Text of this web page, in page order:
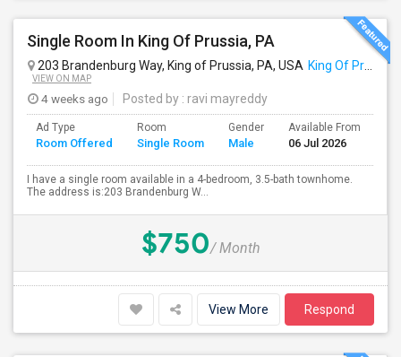
Single Room In King Of Prussia, PA
203 Brandenburg Way, King of Prussia, PA, USA King Of Prussia, PA
VIEW ON MAP
4 weeks ago Posted by : ravi mayreddy
Ad Type
Room Offered
Room
Single Room
Gender
Male
Available From
06 Jul 2026
I have a single room available in a 4-bedroom, 3.5-bath townhome.
The address is:203 Brandenburg W...
$750/ Month
View More Respond